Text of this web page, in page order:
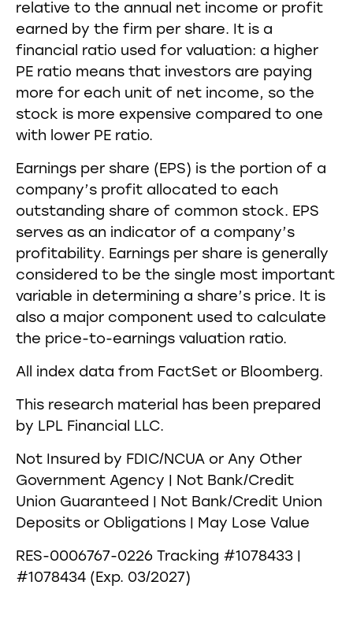
relative to the annual net income or profit
earned by the firm per share. It is a
financial ratio used for valuation: a higher
PE ratio means that investors are paying
more for each unit of net income, so the
stock is more expensive compared to one
with lower PE ratio.
Earnings per share (EPS) is the portion of a
company’s profit allocated to each
outstanding share of common stock. EPS
serves as an indicator of a company’s
profitability. Earnings per share is generally
considered to be the single most important
variable in determining a share’s price. It is
also a major component used to calculate
the price-to-earnings valuation ratio.
All index data from FactSet or Bloomberg.
This research material has been prepared
by LPL Financial LLC.
Not Insured by FDIC/NCUA or Any Other
Government Agency | Not Bank/Credit
Union Guaranteed | Not Bank/Credit Union
Deposits or Obligations | May Lose Value
RES-0006767-0226 Tracking #1078433 |
#1078434 (Exp. 03/2027)